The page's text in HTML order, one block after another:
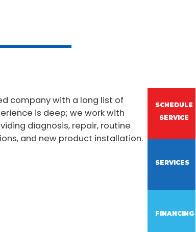
SCHEDULE
SERVICE
SERVICES
FINANCING
company with a long list of
is deep; we work with
diagnosis, repair, routine
and new product installation.